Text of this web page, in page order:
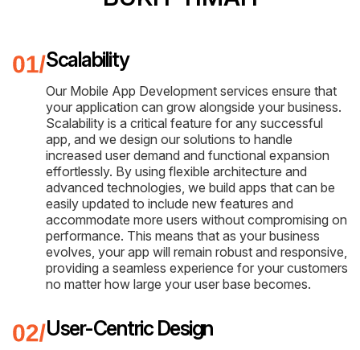
Scalability
Our Mobile App Development services ensure that
your application can grow alongside your business.
Scalability is a critical feature for any successful
app, and we design our solutions to handle
increased user demand and functional expansion
effortlessly. By using flexible architecture and
advanced technologies, we build apps that can be
easily updated to include new features and
accommodate more users without compromising on
performance. This means that as your business
evolves, your app will remain robust and responsive,
providing a seamless experience for your customers
no matter how large your user base becomes.
User-Centric Design